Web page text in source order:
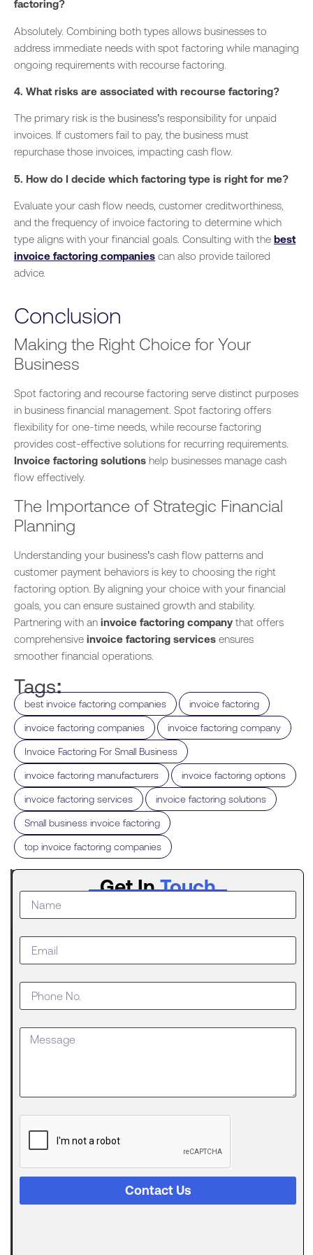
factoring?
Absolutely. Combining both types allows businesses to
address immediate needs with spot factoring while managing
ongoing requirements with recourse factoring.
4. What risks are associated with recourse factoring?
The primary risk is the business’s responsibility for unpaid
invoices. If customers fail to pay, the business must
repurchase those invoices, impacting cash flow.
5. How do I decide which factoring type is right for me?
Evaluate your cash flow needs, customer creditworthiness,
and the frequency of invoice factoring to determine which
type aligns with your financial goals. Consulting with the best
invoice factoring companies can also provide tailored
advice.
Conclusion
Making the Right Choice for Your
Business
Spot factoring and recourse factoring serve distinct purposes
in business financial management. Spot factoring offers
flexibility for one-time needs, while recourse factoring
provides cost-effective solutions for recurring requirements.
Invoice factoring solutions help businesses manage cash
flow effectively.
The Importance of Strategic Financial
Planning
Understanding your business’s cash flow patterns and
customer payment behaviors is key to choosing the right
factoring option. By aligning your choice with your financial
goals, you can ensure sustained growth and stability.
Partnering with an invoice factoring company that offers
comprehensive invoice factoring services ensures
smoother financial operations.
Tags:
best invoice factoring companies invoice factoring
invoice factoring companies invoice factoring company
Invoice Factoring For Small Business
invoice factoring manufacturers invoice factoring options
invoice factoring services invoice factoring solutions
Small business invoice factoring
top invoice factoring companies
Latest
Post
What to
Do When
Your
Business
Outgrows
an SBA
Loan
Getting
Digital
Evolution
of Freight
Invoice
Financing
Get InTouch
Contact Us